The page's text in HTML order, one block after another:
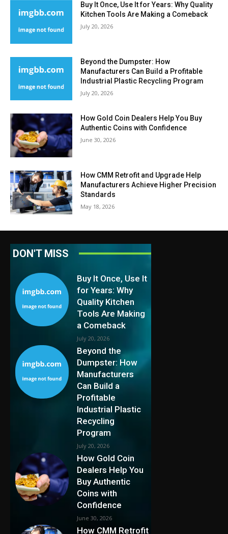
Buy It Once, Use It for Years: Why Quality
Kitchen Tools Are Making a Comeback
July 20, 2026
Beyond the Dumpster: How
Manufacturers Can Build a Profitable
Industrial Plastic Recycling Program
July 20, 2026
How Gold Coin Dealers Help You Buy
Authentic Coins with Confidence
June 30, 2026
How CMM Retrofit and Upgrade Help
Manufacturers Achieve Higher Precision
Standards
May 18, 2026
DON'T MISS
Buy It Once, Use It
for Years: Why
Quality Kitchen
Tools Are Making
a Comeback
July 20, 2026
Beyond the
Dumpster: How
Manufacturers
Can Build a
Profitable
Industrial Plastic
Recycling
Program
July 20, 2026
How Gold Coin
Dealers Help You
Buy Authentic
Coins with
Confidence
June 30, 2026
How CMM Retrofit